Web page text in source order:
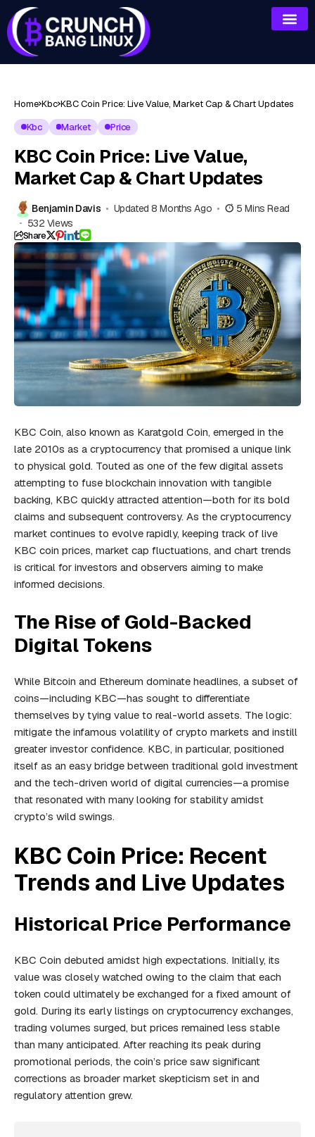
Home Kbc KBC Coin Price: Live Value, Market Cap & Chart Updates
Kbc
Market Price
KBC Coin Price: Live Value,
Market Cap & Chart Updates
Benjamin Davis Updated 8 Months Ago
5 Mins Read
532 Views
Share
KBC Coin, also known as Karatgold Coin, emerged in the
late 2010s as a cryptocurrency that promised a unique link
to physical gold. Touted as one of the few digital assets
attempting to fuse blockchain innovation with tangible
backing, KBC quickly attracted attention—both for its bold
claims and subsequent controversy. As the cryptocurrency
market continues to evolve rapidly, keeping track of live
KBC coin prices, market cap fluctuations, and chart trends
is critical for investors and observers aiming to make
informed decisions.
The Rise of Gold-Backed
Digital Tokens
While Bitcoin and Ethereum dominate headlines, a subset of
coins—including KBC—has sought to differentiate
themselves by tying value to real-world assets. The logic:
mitigate the infamous volatility of crypto markets and instill
greater investor confidence. KBC, in particular, positioned
itself as an easy bridge between traditional gold investment
and the tech-driven world of digital currencies—a promise
that resonated with many looking for stability amidst
crypto’s wild swings.
KBC Coin Price: Recent
Trends and Live Updates
Historical Price Performance
KBC Coin debuted amidst high expectations. Initially, its
value was closely watched owing to the claim that each
token could ultimately be exchanged for a fixed amount of
gold. During its early listings on cryptocurrency exchanges,
trading volumes surged, but prices remained less stable
than many anticipated. After reaching its peak during
promotional periods, the coin’s price saw significant
corrections as broader market skepticism set in and
regulatory attention grew.